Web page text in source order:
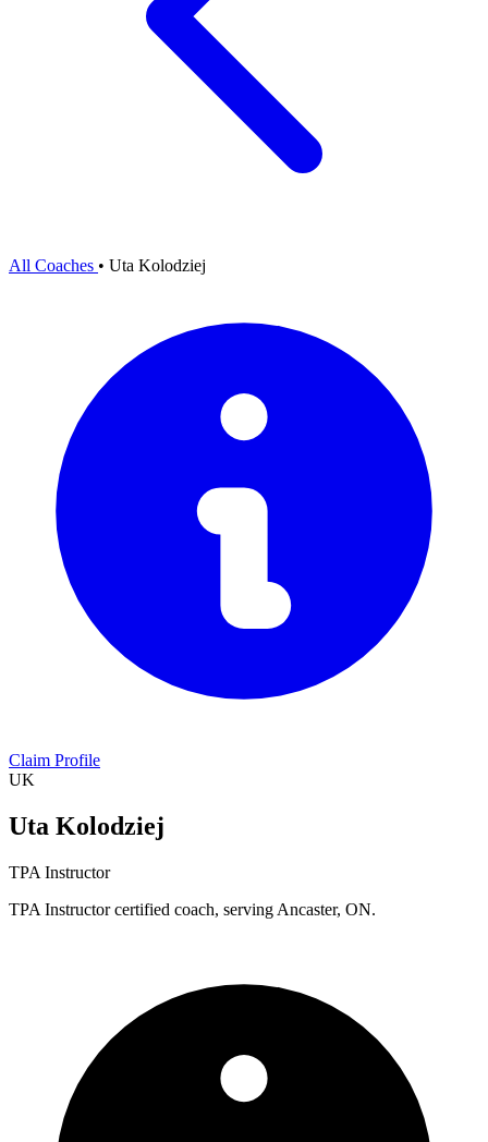
All Coaches • Uta Kolodziej
Claim Profile
UK
Uta Kolodziej
TPA Instructor
TPA Instructor certified coach, serving Ancaster, ON.